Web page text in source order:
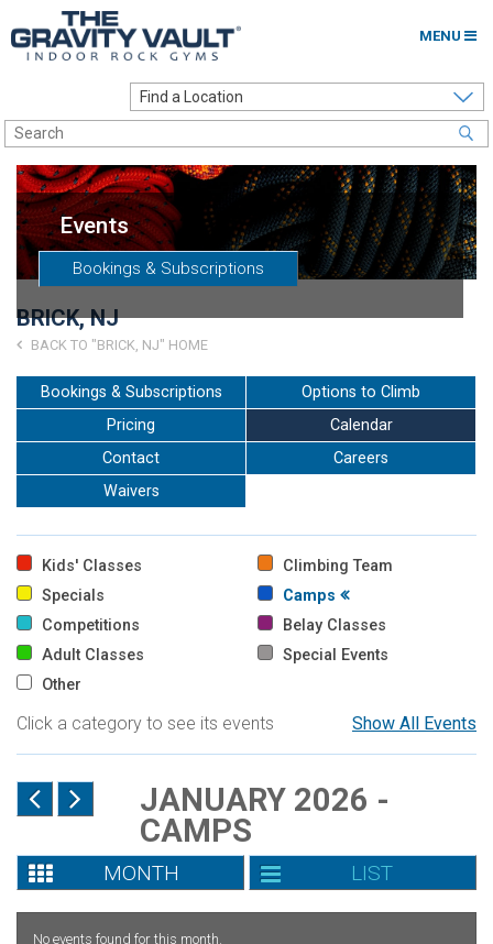
MENU
Options to Climb
Locations
About
Franchising
Careers
Go to my Gym
Events
Bookings & Subscriptions
BRICK, NJ
BACK TO "BRICK, NJ" HOME
Bookings & Subscriptions
Options to Climb
Pricing
Calendar
Contact
Careers
Waivers
Kids' Classes
Climbing Team
Specials
Camps
Competitions
Belay Classes
Adult Classes
Special Events
Other
Show All Events
Click a category to see its events
JANUARY 2026 -
CAMPS
MONTH LIST
No events found for this month.